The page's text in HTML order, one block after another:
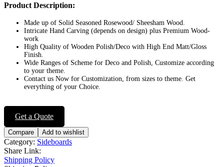
navigation
Get a Quote
Product Description:
Made up of Solid Seasoned Rosewood/ Sheesham Wood.
Intricate Hand Carving (depends on design) plus Premium Wood-
work
High Quality of Wooden Polish/Deco with High End Matt/Gloss
Finish.
Wide Ranges of Scheme for Deco and Polish, Customize according
to your theme.
Contact us Now for Customization, from sizes to theme. Get
everything of your Choice.
Compare Add to wishlist
Category: Sideboards
Share Link:
Shipping Policy